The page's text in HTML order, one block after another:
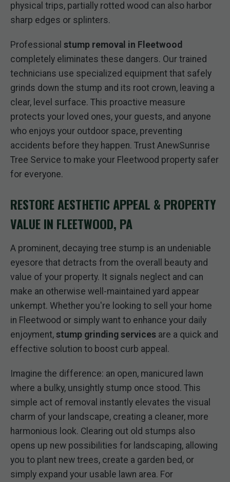
physical trips, partially rotted wood can also harbor
sharp edges or splinters.
Professional stump removal in Fleetwood
completely eliminates these dangers. Our trained
technicians use specialized equipment that safely
grinds down the stump and its root crown, leaving a
clear, level surface. This proactive measure
protects your loved ones, your guests, and anyone
who enjoys your outdoor space, preventing
accidents before they happen. Trust AnewSunrise
Tree Service to make your Fleetwood property safer
for everyone.
RESTORE AESTHETIC APPEAL & PROPERTY
VALUE IN FLEETWOOD, PA
A prominent, decaying tree stump is an undeniable
eyesore that detracts from the overall beauty and
value of your property. It signals neglect and can
make an otherwise well-maintained yard appear
unkempt. Whether you're looking to sell your home
in Fleetwood or simply want to enhance your daily
enjoyment, stump grinding services are a quick and
effective solution to boost curb appeal.
Imagine the difference: an open, manicured lawn
where a bulky, unsightly stump once stood. This
simple act of removal instantly elevates the visual
charm of your landscape, creating a cleaner, more
harmonious look. Clearing out old stumps also
opens up new possibilities for landscaping, allowing
you to plant new trees, create a garden bed, or
simply expand your usable lawn area. For